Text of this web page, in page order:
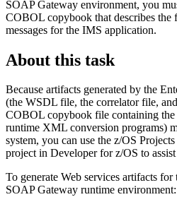
SOAP Gateway environment, you
COBOL copybook that describes the
messages for the IMS application.
About this task
Because artifacts generated by the
(the WSDL file, the correlator file, and
COBOL copybook file containing
runtime XML conversion programs)
system, you can use the z/OS
project in Developer for z/OS to
To generate Web services artifacts for
SOAP Gateway runtime environment: